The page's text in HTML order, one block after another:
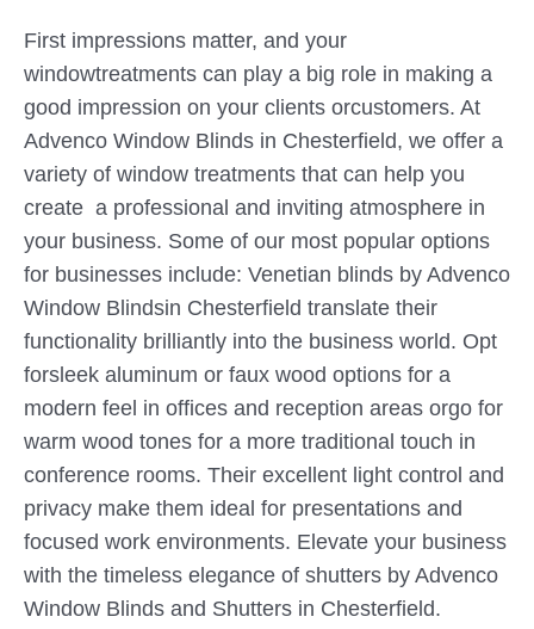
First impressions matter, and your
windowtreatments can play a big role in making a
good impression on your clients orcustomers. At
Advenco Window Blinds in Chesterfield, we offer a
variety of window treatments that can help you
create a professional and inviting atmosphere in
your business. Some of our most popular options
for businesses include: Venetian blinds by Advenco
Window Blindsin Chesterfield translate their
functionality brilliantly into the business world. Opt
forsleek aluminum or faux wood options for a
modern feel in offices and reception areas orgo for
warm wood tones for a more traditional touch in
conference rooms. Their excellent light control and
privacy make them ideal for presentations and
focused work environments. Elevate your business
with the timeless elegance of shutters by Advenco
Window Blinds and Shutters in Chesterfield.